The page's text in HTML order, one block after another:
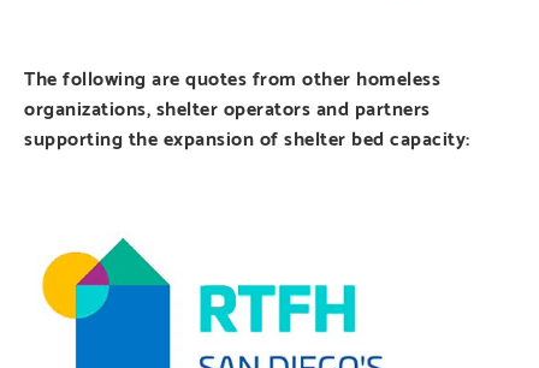
The following are quotes from other homeless
organizations, shelter operators and partners
supporting the expansion of shelter bed capacity: